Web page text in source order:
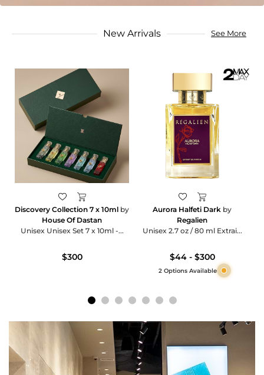
New Arrivals See More
Discovery Collection 7 x 10ml by
House Of Dastan
Unisex Unisex Set 7 x 10ml -...
$300
Aurora Halfeti Dark by
Regalien
Unisex 2.7 oz / 80 ml Extrai...
$44 - $300
2 Options Available